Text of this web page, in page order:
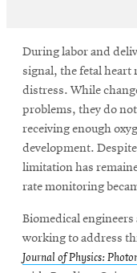
During labor and
signal, the fetal heart
distress. While
problems, they do
receiving enough
development.
limitation has
rate monitoring
Biomedical
working to address
Journal of Physics: